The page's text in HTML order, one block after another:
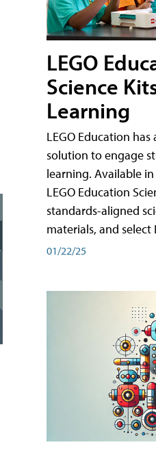
LEGO
Science
Learning
LEGO Education
solution to engage
learning. Available
LEGO Education
standards-aligned
materials, and select
01/22/25